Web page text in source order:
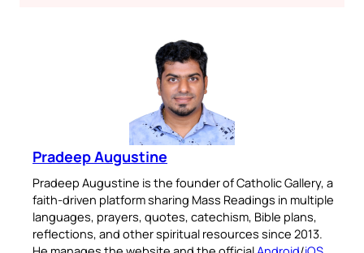
Pradeep Augustine
Pradeep Augustine is the founder of Catholic Gallery, a
faith-driven platform sharing Mass Readings in multiple
languages, prayers, quotes, catechism, Bible plans,
reflections, and other spiritual resources since 2013.